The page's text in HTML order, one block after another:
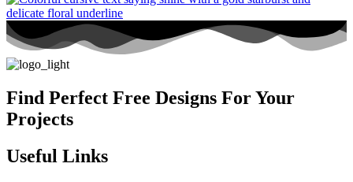
Find Perfect Free Designs For Your
Projects
Useful Links